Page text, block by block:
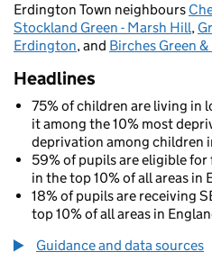
Erdington Town neighbours
Stockland Green - Marsh Hill,
Erdington, and Birches Green
Headlines
75% of children are living in
it among the 10% most
deprivation among children
59% of pupils are eligible
in the top 10% of all areas in
18% of pupils are receiving
top 10% of all areas in
Guidance and data sources